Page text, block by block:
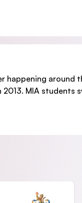
happening
MIA students